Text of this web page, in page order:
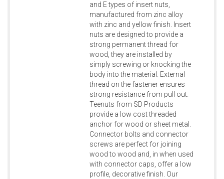
and E types of insert nuts,
manufactured from zinc alloy
with zinc and yellow finish. Insert
nuts are designed to provide a
strong permanent thread for
wood, they are installed by
simply screwing or knocking the
body into the material. External
thread on the fastener ensures
strong resistance from pull out.
Teenuts from SD Products
provide a low cost threaded
anchor for wood or sheet metal.
Connector bolts and connector
screws are perfect for joining
wood to wood and, in when used
with connector caps, offer a low
profile, decorative finish. Our